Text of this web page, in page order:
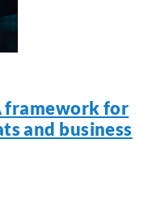
framework for
and business